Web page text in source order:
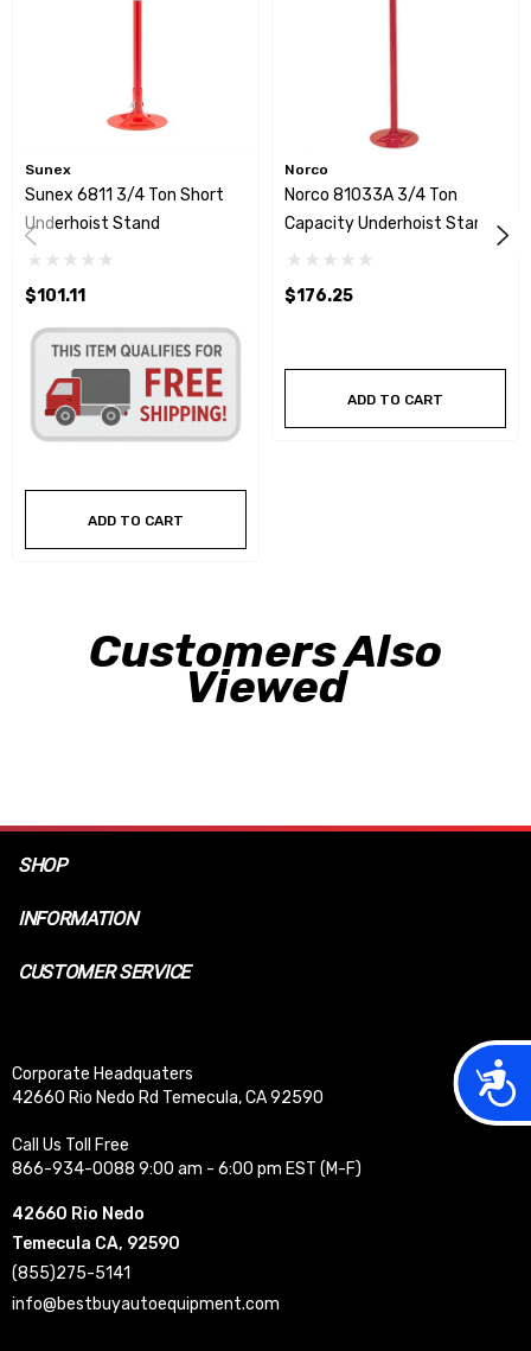
Sunex
Sunex 6811 3/4 Ton Short
Underhoist Stand
$101.11
ADD TO CART
Norco
Norco 81033A 3/4 Ton
Capacity Underhoist Stand
$176.25
ADD TO CART
Customers Also
Viewed
SHOP
INFORMATION
CUSTOMER SERVICE
Corporate Headquaters
42660 Rio Nedo Rd Temecula, CA 92590
Call Us Toll Free
866-934-0088 9:00 am - 6:00 pm EST (M-F)
42660 Rio Nedo
Temecula CA, 92590
(855)275-5141
info@bestbuyautoequipment.com